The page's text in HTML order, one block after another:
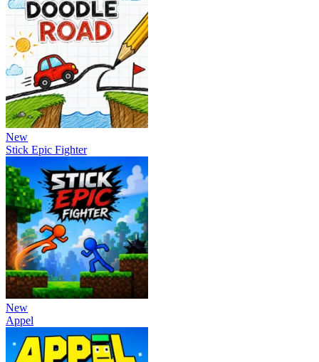
New
Stick Epic Fighter
New
Appel